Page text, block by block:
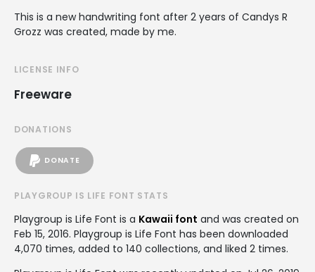
This is a new handwriting font after 2 years of Candys R
Grozz was created, made by me.
LICENSE INFO
Freeware
DONATIONS
DONATE
PLAYGROUP IS LIFE FONT STATS
Playgroup is Life Font is a Kawaii font and was created on
Feb 15, 2016. Playgroup is Life Font has been downloaded
4,070 times, added to 140 collections, and liked 2 times.